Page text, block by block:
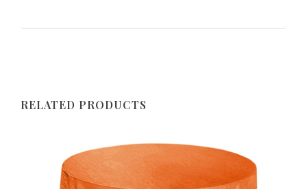
RELATED PRODUCTS